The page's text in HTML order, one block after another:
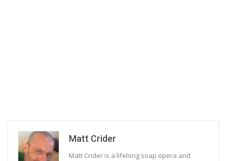
Matt Crider
Matt Crider is a lifelong soap opera and